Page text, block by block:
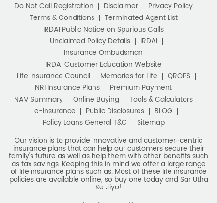
Do Not Call Registration Disclaimer
Privacy Policy
Terms & Conditions
Terminated Agent List
IRDAI Public Notice on Spurious Calls
Unclaimed Policy Details
IRDAI
Insurance Ombudsman
IRDAI Customer Education Website
Life Insurance Council
Memories for Life
QROPS
NRI Insurance Plans
Premium Payment
NAV Summary
Online Buying
Tools & Calculators
e-Insurance
Public Disclosures
BLOG
Policy Loans General T&C
Sitemap
Our vision is to provide innovative and customer-centric
insurance plans that can help our customers secure their
family's future as well as help them with other benefits such
as tax savings. Keeping this in mind we offer a large range
of life insurance plans such as. Most of these life insurance
policies are available online, so buy one today and Sar Utha
Ke Jiyo!